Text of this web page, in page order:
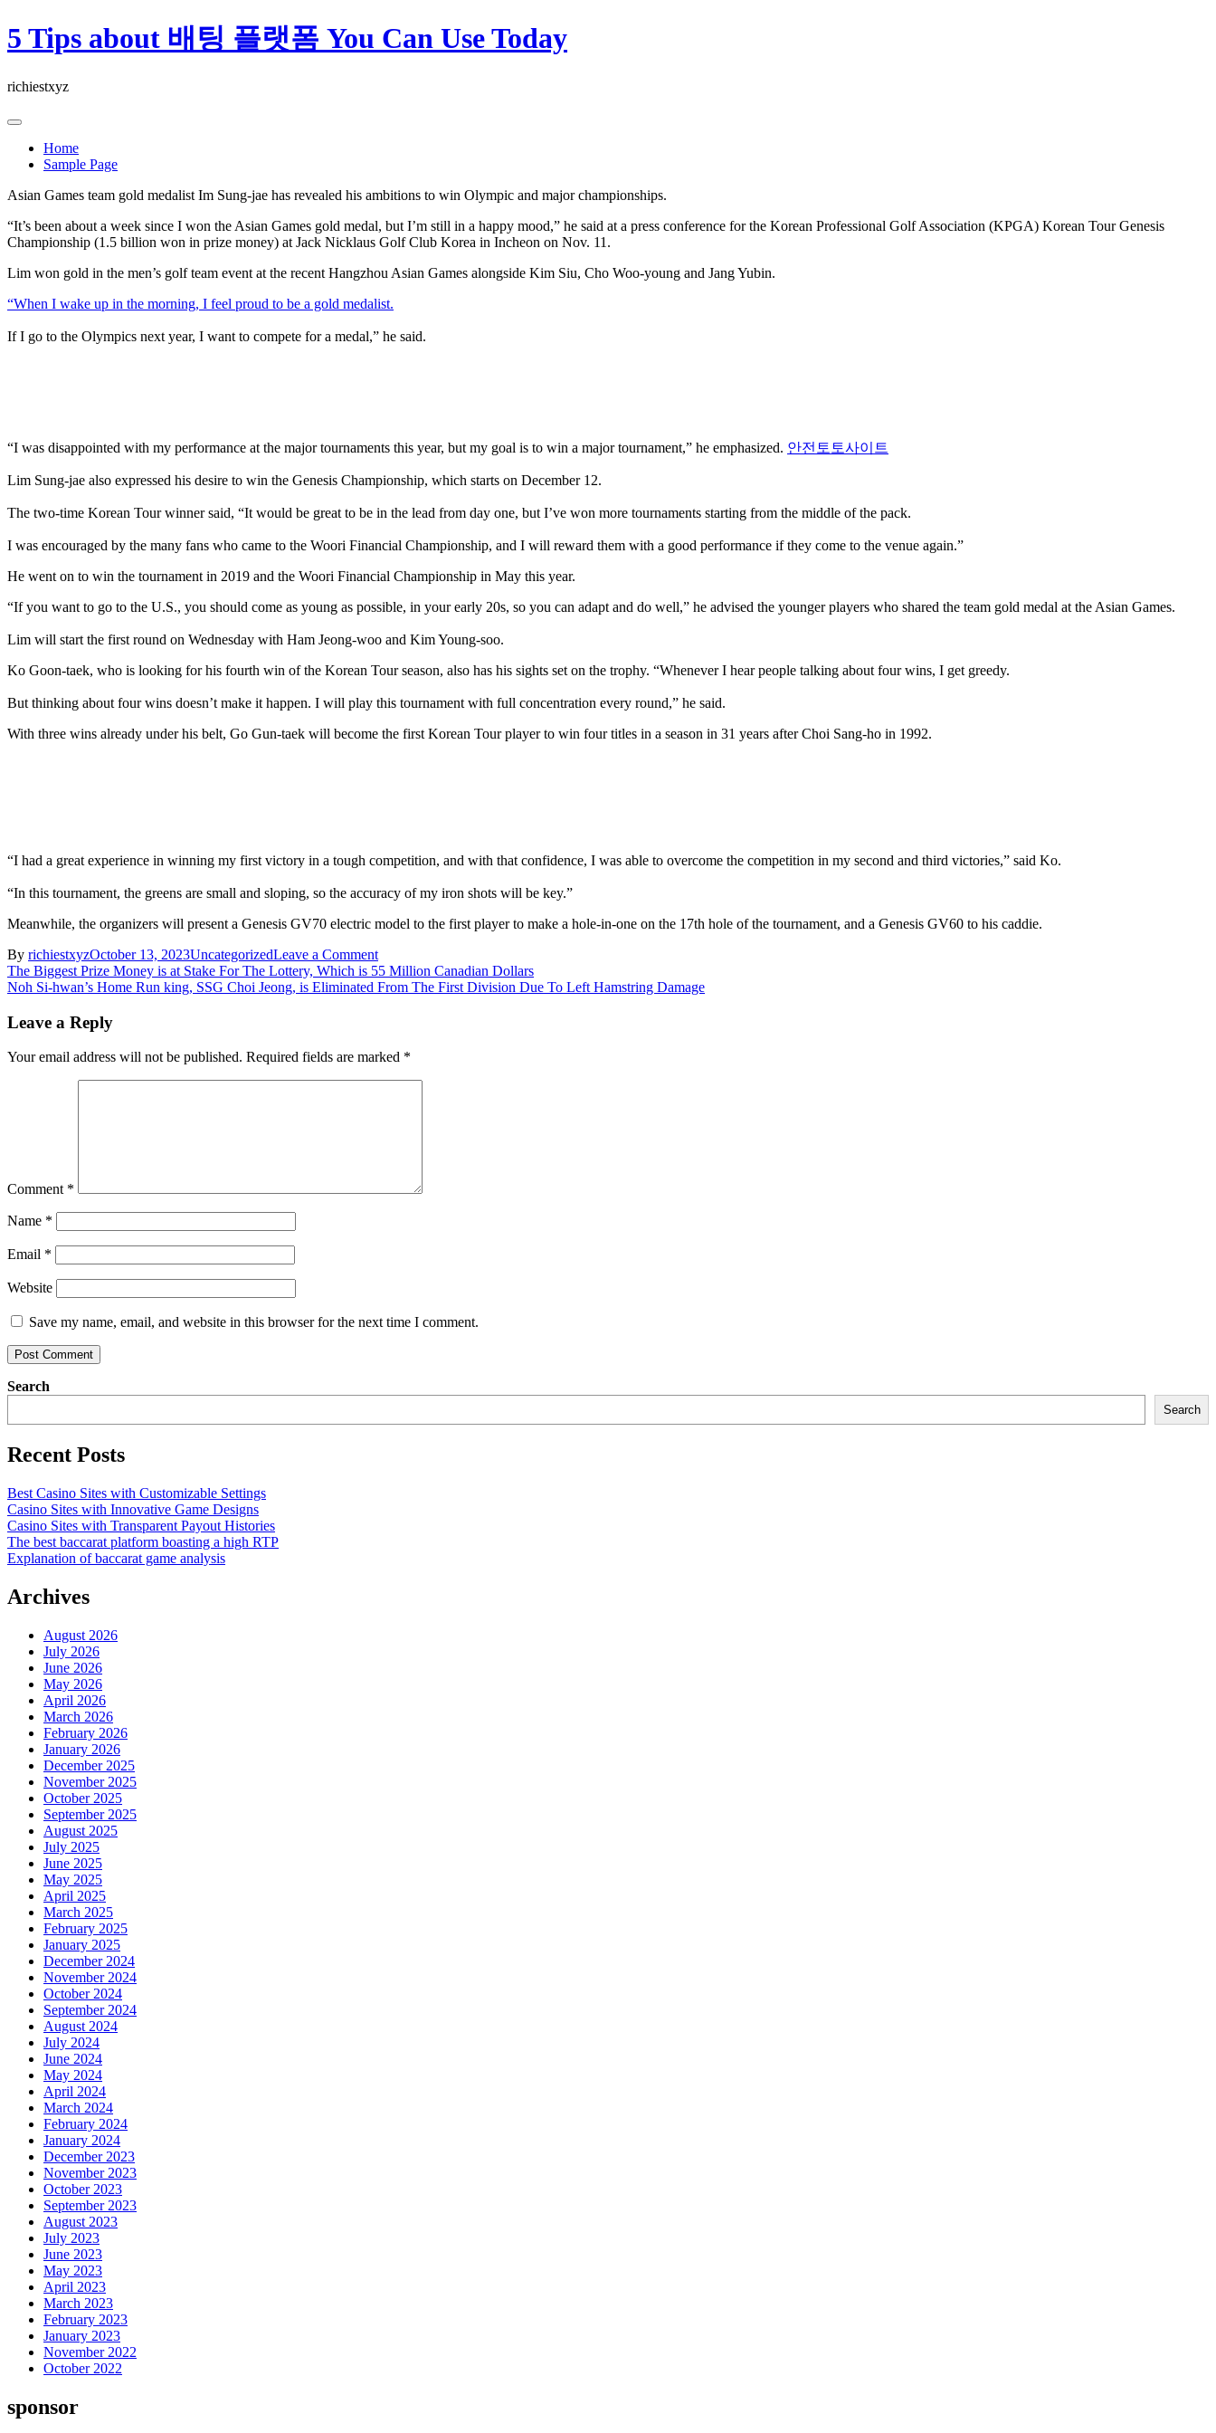
Skip
to
5 Tips about 배팅 플랫폼 You Can Use Today
richiestxyz
Home
Sample Page
Asian Games team gold medalist Im Sung-jae has revealed his ambitions to win Olympic and major championships.
“It’s been about a week since I won the Asian Games gold medal, but I’m still in a happy mood,” he said at a press conference for the Korean Professional Golf Association (KPGA) Korean Tour Genesis
Championship (1.5 billion won in prize money) at Jack Nicklaus Golf Club Korea in Incheon on Nov. 11.
Lim won gold in the men’s golf team event at the recent Hangzhou Asian Games alongside Kim Siu, Cho Woo-young and Jang Yubin.
“When I wake up in the morning, I feel proud to be a gold medalist.
If I go to the Olympics next year, I want to compete for a medal,” he said.
“I was disappointed with my performance at the major tournaments this year, but my goal is to win a major tournament,” he emphasized. 안전토토사이트
Lim Sung-jae also expressed his desire to win the Genesis Championship, which starts on December 12.
The two-time Korean Tour winner said, “It would be great to be in the lead from day one, but I’ve won more tournaments starting from the middle of the pack.
I was encouraged by the many fans who came to the Woori Financial Championship, and I will reward them with a good performance if they come to the venue again.”
He went on to win the tournament in 2019 and the Woori Financial Championship in May this year.
“If you want to go to the U.S., you should come as young as possible, in your early 20s, so you can adapt and do well,” he advised the younger players who shared the team gold medal at the Asian Games.
Lim will start the first round on Wednesday with Ham Jeong-woo and Kim Young-soo.
Ko Goon-taek, who is looking for his fourth win of the Korean Tour season, also has his sights set on the trophy. “Whenever I hear people talking about four wins, I get greedy.
But thinking about four wins doesn’t make it happen. I will play this tournament with full concentration every round,” he said.
With three wins already under his belt, Go Gun-taek will become the first Korean Tour player to win four titles in a season in 31 years after Choi Sang-ho in 1992.
“I had a great experience in winning my first victory in a tough competition, and with that confidence, I was able to overcome the competition in my second and third victories,” said Ko.
“In this tournament, the greens are small and sloping, so the accuracy of my iron shots will be key.”
Meanwhile, the organizers will present a Genesis GV70 electric model to the first player to make a hole-in-one on the 17th hole of the tournament, and a Genesis GV60 to his caddie.
By richiestxyzOctober 13, 2023UncategorizedLeave a Commenton
Asian
Games
Sung-
“Next
Olympic
Post
navigation
The Biggest Prize Money is at Stake For The Lottery, Which is 55 Million Canadian Dollars
Noh Si-hwan’s Home Run king, SSG Choi Jeong, is Eliminated From The First Division Due To Left Hamstring Damage
Leave a Reply
Your email address will not be published. Required fields are marked *
Comment *
Name *
Email *
Website
Save my name, email, and website in this browser for the next time I comment.
Search
Search
Recent Posts
Best Casino Sites with Customizable Settings
Casino Sites with Innovative Game Designs
Casino Sites with Transparent Payout Histories
The best baccarat platform boasting a high RTP
Explanation of baccarat game analysis
Archives
August 2026
July 2026
June 2026
May 2026
April 2026
March 2026
February 2026
January 2026
December 2025
November 2025
October 2025
September 2025
August 2025
July 2025
June 2025
May 2025
April 2025
March 2025
February 2025
January 2025
December 2024
November 2024
October 2024
September 2024
August 2024
July 2024
June 2024
May 2024
April 2024
March 2024
February 2024
January 2024
December 2023
November 2023
October 2023
September 2023
August 2023
July 2023
June 2023
May 2023
April 2023
March 2023
February 2023
January 2023
November 2022
October 2022
sponsor